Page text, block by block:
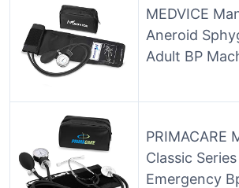
MEDVICE
Aneroid
Adult BP
PRIMACARE
Classic
Emergency